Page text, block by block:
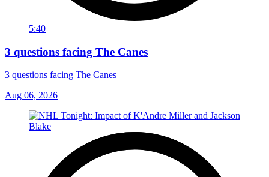
5:40
3 questions facing The Canes
3 questions facing The Canes
Aug 06, 2026